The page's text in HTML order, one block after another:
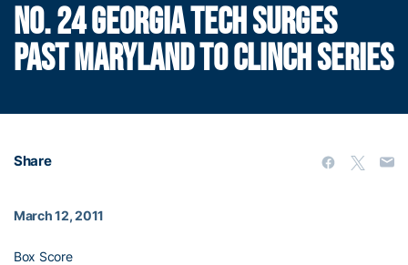
NO. 24 GEORGIA TECH SURGES
PAST MARYLAND TO CLINCH SERIES
Share
March 12, 2011
Box Score